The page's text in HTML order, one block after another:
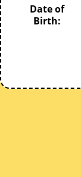
Date of
Birth: